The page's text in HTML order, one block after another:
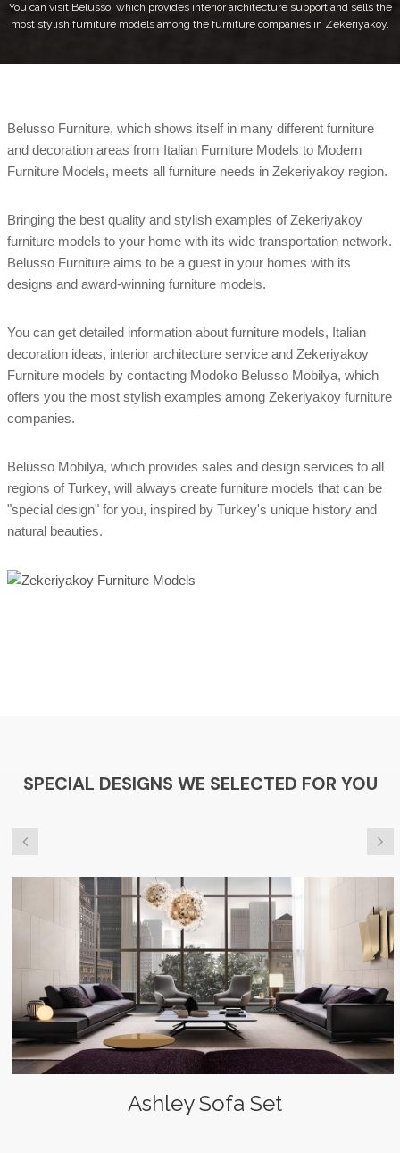
You can visit Belusso, which provides interior architecture support and sells the
most stylish furniture models among the furniture companies in Zekeriyakoy.
Belusso Furniture, which shows itself in many different furniture
and decoration areas from Italian Furniture Models to Modern
Furniture Models, meets all furniture needs in Zekeriyakoy region.
Bringing the best quality and stylish examples of Zekeriyakoy
furniture models to your home with its wide transportation network.
Belusso Furniture aims to be a guest in your homes with its
designs and award-winning furniture models.
You can get detailed information about furniture models, Italian
decoration ideas, interior architecture service and Zekeriyakoy
Furniture models by contacting Modoko Belusso Mobilya, which
offers you the most stylish examples among Zekeriyakoy furniture
companies.
Belusso Mobilya, which provides sales and design services to all
regions of Turkey, will always create furniture models that can be
"special design" for you, inspired by Turkey's unique history and
natural beauties.
SPECIAL DESIGNS WE SELECTED FOR YOU
Ashley Sofa Set